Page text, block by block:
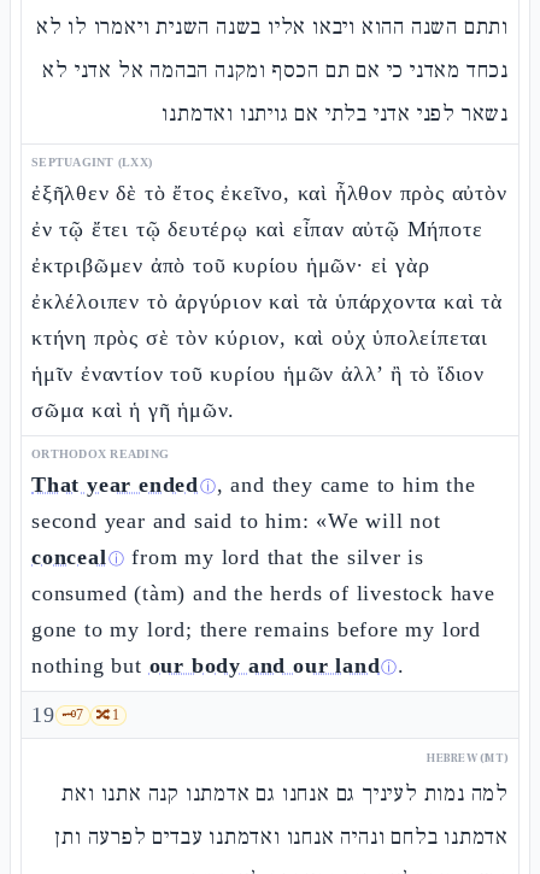
ותתם השנה ההוא ויבאו אליו בשנה השנית ויאמרו לו לא
נכחד מאדני כי אם תם הכסף ומקנה הבהמה אל אדני לא
נשאר לפני אדני בלתי אם גויתנו ואדמתנו
SEPTUAGINT (LXX)
ἐξῆλθεν δὲ τὸ ἔτος ἐκεῖνο, καὶ ἦλθον πρὸς αὐτὸν
ἐν τῷ ἔτει τῷ δευτέρῳ καὶ εἶπαν αὐτῷ Μήποτε
ἐκτριβῶμεν ἀπὸ τοῦ κυρίου ἡμῶν· εἰ γὰρ
ἐκλέλοιπεν τὸ ἀργύριον καὶ τὰ ὑπάρχοντα καὶ τὰ
κτήνη πρὸς σὲ τὸν κύριον, καὶ οὐχ ὑπολείπεται
ἡμῖν ἐναντίον τοῦ κυρίου ἡμῶν ἀλλ’ ἢ τὸ ἴδιον
σῶμα καὶ ἡ γῆ ἡμῶν.
ORTHODOX READING
That year endedⓘ, and they came to him the
second year and said to him: «We will not
concealⓘ from my lord that the silver is
consumed (tàm) and the herds of livestock have
gone to my lord; there remains before my lord
nothing but our body and our landⓘ.
19 🗝️7 🔀1
HEBREW (MT)
למה נמות לעיניך גם אנחנו גם אדמתנו קנה אתנו ואת
אדמתנו בלחם ונהיה אנחנו ואדמתנו עבדים לפרעה ותן